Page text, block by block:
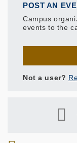
POST AN
Campus
events to the
Not a user?